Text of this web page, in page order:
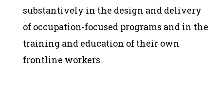
substantively in the design and delivery
of occupation-focused programs and in the
training and education of their own
frontline workers.